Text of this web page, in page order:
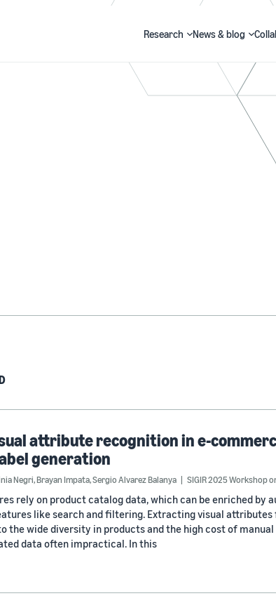
Research News & blog
attribute recognition in e-
generation
Negri,Brayan Impata,Sergio Alvarez Balanya SIGIR 2025 Workshop
rely on product catalog data, which can be enriched
like search and filtering. Extracting visual
the wide diversity in products and the high cost of
data often impractical. In this